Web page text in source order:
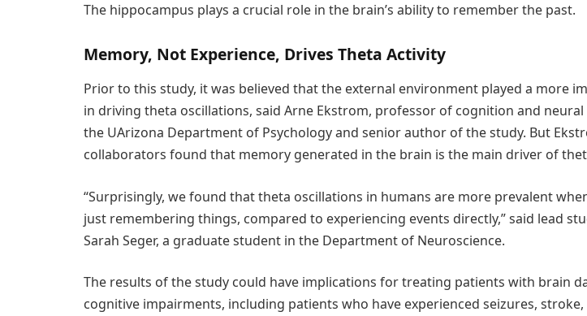
The hippocampus plays a crucial role in the brain’s ability to remember the past.
Memory, Not Experience, Drives Theta Activity
Prior to this study, it was believed that the external environment played a more
in driving theta oscillations, said Arne Ekstrom, professor of cognition and neural
the UArizona Department of Psychology and senior author of the study. But
collaborators found that memory generated in the brain is the main driver of
“Surprisingly, we found that theta oscillations in humans are more prevalent
just remembering things, compared to experiencing events directly,” said lead
Sarah Seger, a graduate student in the Department of Neuroscience.
The results of the study could have implications for treating patients with brain
cognitive impairments, including patients who have experienced seizures, stroke,